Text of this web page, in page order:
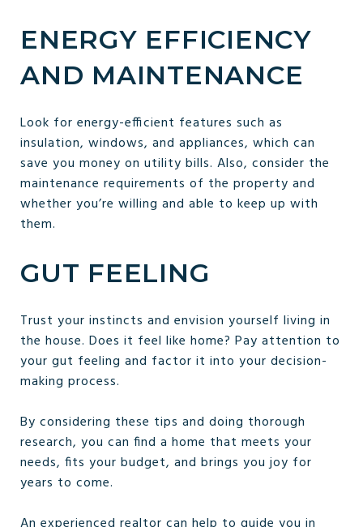
ENERGY EFFICIENCY
AND MAINTENANCE
Look for energy-efficient features such as
insulation, windows, and appliances, which can
save you money on utility bills. Also, consider the
maintenance requirements of the property and
whether you’re willing and able to keep up with
them.
GUT FEELING
Trust your instincts and envision yourself living in
the house. Does it feel like home? Pay attention to
your gut feeling and factor it into your decision-
making process.
By considering these tips and doing thorough
research, you can find a home that meets your
needs, fits your budget, and brings you joy for
years to come.